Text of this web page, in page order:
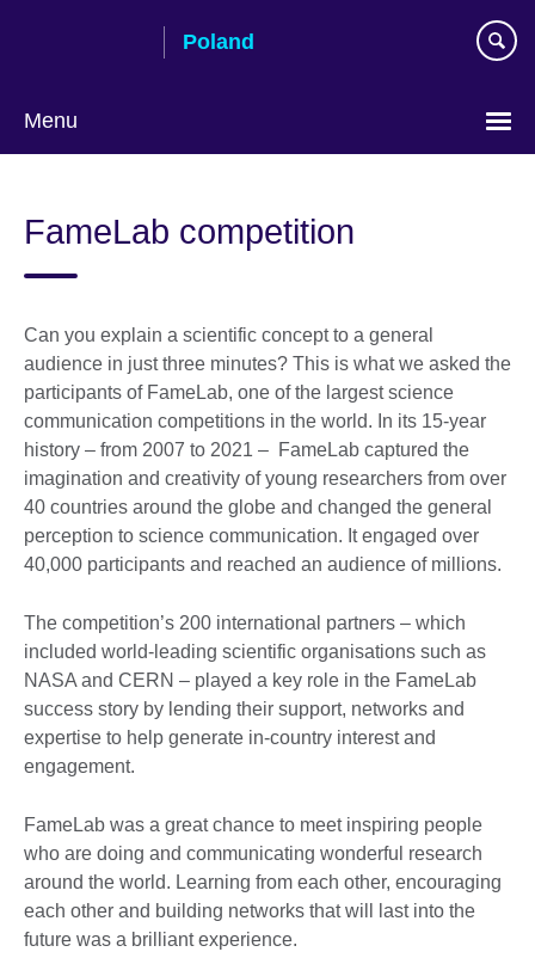
Poland
Menu
language
FameLab competition
Can you explain a scientific concept to a general
audience in just three minutes? This is what we asked the
participants of FameLab, one of the largest science
communication competitions in the world. In its 15-year
history – from 2007 to 2021 – FameLab captured the
imagination and creativity of young researchers from over
40 countries around the globe and changed the general
perception to science communication. It engaged over
40,000 participants and reached an audience of millions.
The competition’s 200 international partners – which
included world-leading scientific organisations such as
NASA and CERN – played a key role in the FameLab
success story by lending their support, networks and
expertise to help generate in-country interest and
engagement.
FameLab was a great chance to meet inspiring people
who are doing and communicating wonderful research
around the world. Learning from each other, encouraging
each other and building networks that will last into the
future was a brilliant experience.